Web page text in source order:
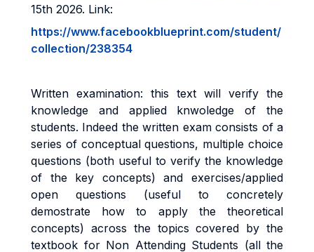
15th 2026. Link:
https://www.facebookblueprint.com/student/
collection/238354
Written examination: this text will verify the
knowledge and applied knwoledge of the
students. Indeed thewritten exam consists of a
series of conceptual questions, multiple choice
questions (both useful to verify the knowledge
of the key concepts) and exercises/applied
open questions (useful to concretely
demostrate how to apply the theoretical
concepts) across the topics covered by the
textbook for Non Attending Students (all the